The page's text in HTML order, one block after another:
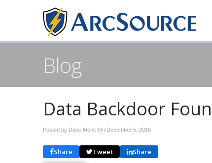
Blog
Data Backdoor
Posted by Dave Monk On December 5, 2016
Share Tweet Share